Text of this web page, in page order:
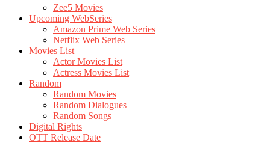
Zee5 Movies
Upcoming WebSeries
Amazon Prime Web Series
Netflix Web Series
Movies List
Actor Movies List
Actress Movies List
Random
Random Movies
Random Dialogues
Random Songs
Digital Rights
OTT Release Date